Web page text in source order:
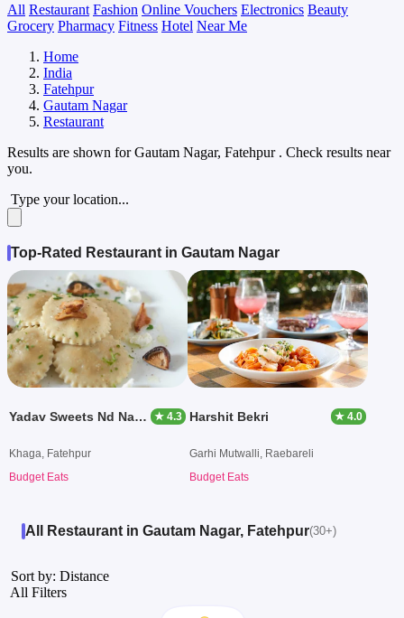
All Restaurant Fashion Online Vouchers Electronics Beauty
Grocery Pharmacy Fitness Hotel Near Me
Home
India
Fatehpur
Gautam Nagar
Restaurant
Results are shown forGautam Nagar, Fatehpur . Check results near
you.
Type your location...
Top-Rated Restaurant in Gautam Nagar
Yadav Sweets Nd Namkin ★ 4.3
Khaga, Fatehpur
Budget Eats
Harshit Bekri ★ 4.0
Garhi Mutwalli, Raebareli
Budget Eats
All Restaurant in Gautam Nagar, Fatehpur(30+)
Sort by: Distance
All Filters